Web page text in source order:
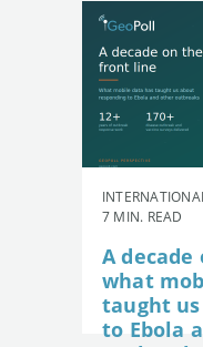
7 MIN. READ
A
what
taught
to Ebola